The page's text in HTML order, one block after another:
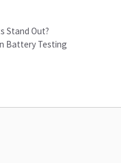
Stand Out?
Battery Testing